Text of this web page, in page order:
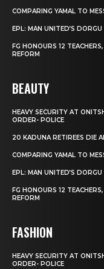
COMPARING YAMAL TO
EPL: MAN UNITED’S
FG HONOURS 12
REFORM
BEAUTY
HEAVY SECURITY AT
ORDER- POLICE
20 KADUNA RETIREES DIE
COMPARING YAMAL TO
EPL: MAN UNITED’S
FG HONOURS 12
REFORM
FASHION
HEAVY SECURITY AT
ORDER- POLICE